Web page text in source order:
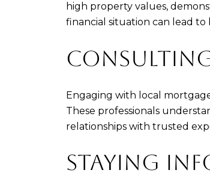
high property values,
financial situation can lead
Engaging with local
These professionals
relationships with trusted
STAYING